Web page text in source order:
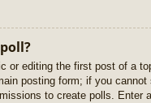
or editing the first post of a
posting form; if you
to create polls. Enter